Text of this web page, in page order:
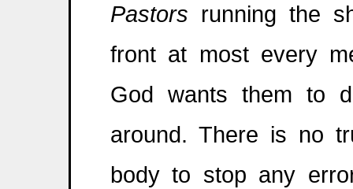
Pastors running the
front at most every
God wants them to
around. There is no
body to stop any